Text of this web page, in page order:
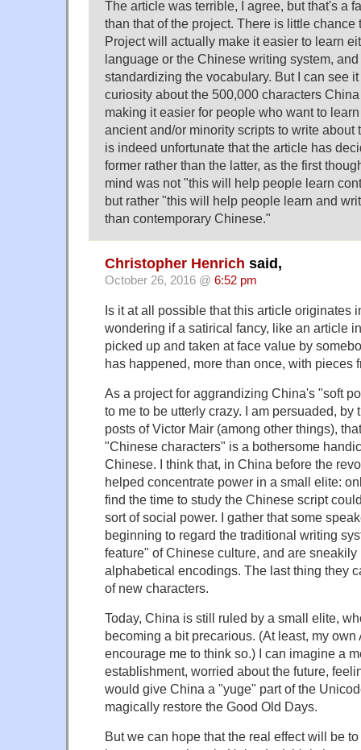
The article was terrible, I agree, but that's a
than that of the project. There is little chance
Project will actually make it easier to learn
language or the Chinese writing system,
standardizing the vocabulary. But I can see
curiosity about the 500,000 characters
making it easier for people who want to
ancient and/or minority scripts to write about
is indeed unfortunate that the article has
former rather than the latter, as the first
mind was not "this will help people learn
but rather "this will help people learn and
than contemporary Chinese."
Christopher Henrich said,
October 26, 2016 @ 6:52 pm
Is it at all possible that this article originates
wondering if a satirical fancy, like an article
picked up and taken at face value by
has happened, more than once, with pieces
As a project for aggrandizing China's "soft
to me to be utterly crazy. I am persuaded, by
posts of Victor Mair (among other things),
"Chinese characters" is a bothersome
Chinese. I think that, in China before the
helped concentrate power in a small elite:
find the time to study the Chinese script
sort of social power. I gather that some
beginning to regard the traditional writing
feature" of Chinese culture, and are
alphabetical encodings. The last thing they
of new characters.
Today, China is still ruled by a small elite,
becoming a bit precarious. (At least, my
encourage me to think so.) I can imagine a
establishment, worried about the future,
would give China a "yuge" part of the
magically restore the Good Old Days.
But we can hope that the real effect will be